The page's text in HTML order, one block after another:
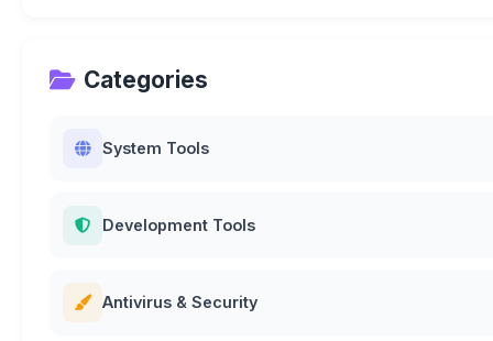
Categories
System Tools
Development Tools
Antivirus & Security